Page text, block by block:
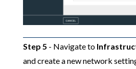
Step 5 - Navigate to
and create a new network